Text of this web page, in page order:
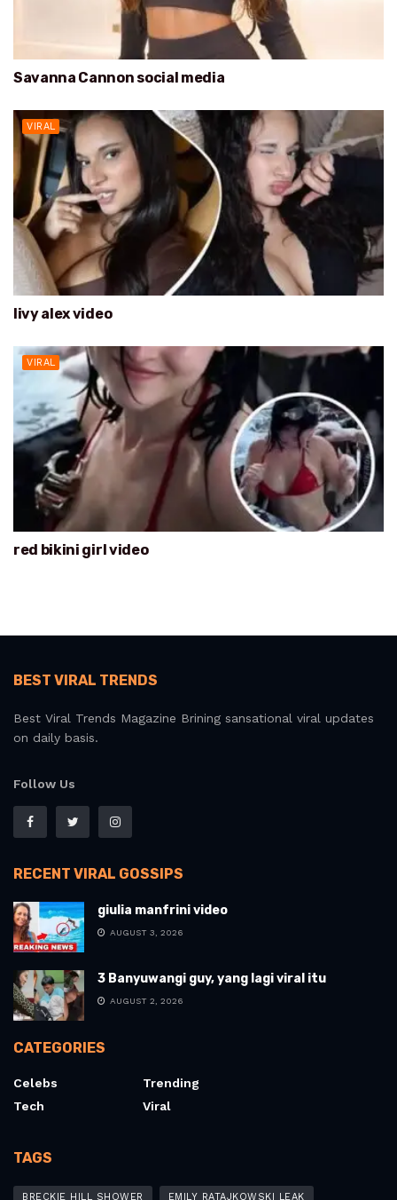
Savanna Cannon social media
VIRAL
livy alex video
VIRAL
red bikini girl video
BEST VIRAL TRENDS
Best Viral Trends Magazine Brining sansational viral updates
on daily basis.
Follow Us
RECENT VIRAL GOSSIPS
giulia manfrini video
AUGUST 3, 2026
3 Banyuwangi guy, yang lagi viral itu
AUGUST 2, 2026
CATEGORIES
Celebs
Tech
Trending
Viral
TAGS
BRECKIE HILL SHOWER EMILY RATAJKOWSKI LEAK